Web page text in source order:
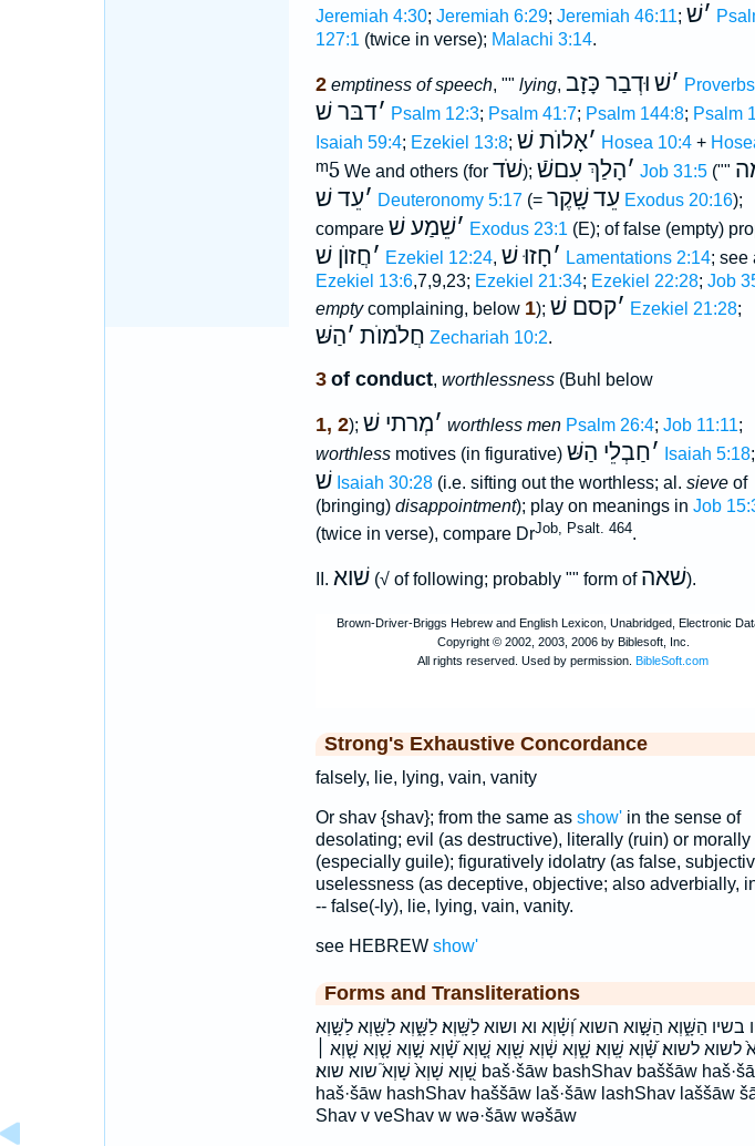
Jeremiah 4:30; Jeremiah 6:29; Jeremiah 46:11; ׳שׁ
127:1 (twice in verse); Malachi 3:14.
2 emptiness of speech, "" lying, ׳שׁ וּדְבַר כָּזָב
׳דבּר שׁ Psalm 12:3; Psalm 41:7; Psalm 144:8; Psalm
Isaiah 59:4; Ezekiel 13:8; ׳אָלוֺת שׁ Hosea 10:4+
ᵐ5We and others (for שֹׁד); ׳הָלַךְ עִםשֿׁ Job 31:5(""
׳עֵד שׁ Deuteronomy 5:17(= עֵדשָֽׁקֶר Exodus 20:16);
compare
׳שֵׁמַע שׁ Exodus 23:1 (E); of false (empty)
׳חֲזוֺן שׁ Ezekiel 12:24, ׳חָזוּ שׁ Lamentations 2:14; see
Ezekiel 13:6,7,9,23; Ezekiel 21:34; Ezekiel 22:28; Job
emptycomplaining, below 1); ׳קסם שׁ Ezekiel 21:28;
חֲלֹמוֺת ׳הַשּׁ Zechariah 10:2.
3 of conduct, worthlessness(Buhl below
1, 2); ׳מְרתי שׁ worthless men Psalm 26:4; Job 11:11;
worthlessmotives (in figurative) ׳חַבְלֵי הַשּׁ Isaiah 5:18;
שׁ Isaiah 30:28(i.e. sifting out the worthless; al. sieveof
(bringing) disappointment); play on meanings in Job
(twice in verse), compare DrJob, Psalt. 464.
II. שׁוא(√ of following; probably "" form of שׁאה).
Strong's Exhaustive Concordance
falsely, lie, lying, vain, vanity
Or shav {shav}; from the same as show'in the sense of
desolating; evil (as destructive), literally (ruin) or morally
(especially guile); figuratively idolatry (as false,
uselessness (as deceptive, objective; also adverbially,
-- false(-ly), lie, lying, vain, vanity.
see HEBREW show'
Forms and Transliterations
בשיו הַשָּׁ֑וְא הַשָּׁ֣וא השוא וְ֝שָׁ֗וְא וא ושוא לַשָּֽׁוְא׃ לַשָּׁ֑וְא לַשָּׁ֖וְא לַשָּׁ֣וְא
לשוא לשוא׃ שָּׁ֝֗וְא שָֽׁוְא׃ שָׁ֑וְא שָׁ֔וְא שָׁ֖וְא שָׁ֚וְא שָׁ֝֗וְא שָׁ֣וְא שָׁ֤וְא שָׁ֤וְא ׀
שָׁ֭וְא שָׁוְא֙ שָׁוְא֮ שוא שוא׃ baš·šāw bashShav baššāw haš·šā·w
haš·šāw hashShav haššāw laš·šāw lashShav laššāw
Shav v veShav w wə·šāw wəšāw